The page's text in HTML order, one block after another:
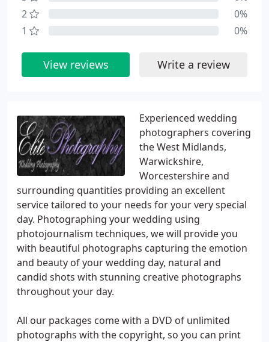
Experienced wedding
photographers covering
the West Midlands,
Warwickshire,
Worcestershire and
surrounding quantities providing an excellent
service tailored to your needs for your very special
day. Photographing your wedding using
photojournalism techniques, we will provide you
with beautiful photographs capturing the emotion
and beauty of your wedding day, natural and
candid shots with stunning creative photographs
throughout your day.
All our packages come with a DVD of unlimited
photographs with the copyright, so you can print
2
0%
1
0%
View reviews Write a review